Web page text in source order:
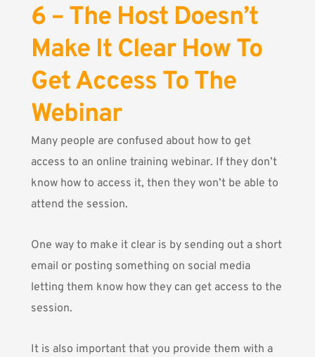
6 – The Host Doesn’t
Make It Clear How To
Get Access To The
Webinar
Many people are confused about how to get
access to an online training webinar. If they don’t
know how to access it, then they won’t be able to
attend the session.
One way to make it clear is by sending out a short
email or posting something on social media
letting them know how they can get access to the
session.
It is also important that you provide them with a